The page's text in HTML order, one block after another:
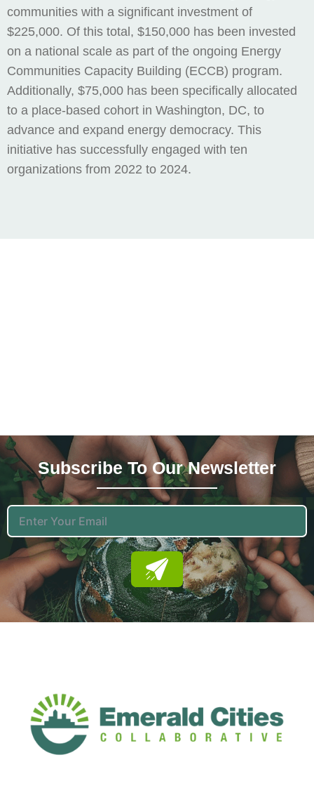
communities with a significant investment of
$225,000. Of this total, $150,000 has been invested
on a national scale as part of the ongoing Energy
Communities Capacity Building (ECCB) program.
Additionally, $75,000 has been specifically allocated
to a place-based cohort in Washington, DC, to
advance and expand energy democracy. This
initiative has successfully engaged with ten
organizations from 2022 to 2024.
Subscribe To Our NewsLetter